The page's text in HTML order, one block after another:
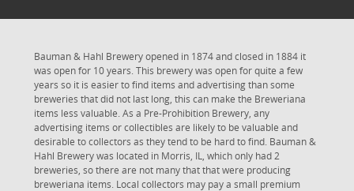
Bauman & Hahl Brewery opened in 1874 and closed in 1884 it
was open for 10 years. This brewery was open for quite a few
years so it is easier to find items and advertising than some
breweries that did not last long, this can make the Breweriana
items less valuable. As a Pre-Prohibition Brewery, any
advertising items or collectibles are likely to be valuable and
desirable to collectors as they tend to be hard to find. Bauman &
Hahl Brewery was located in Morris, IL, which only had 2
breweries, so there are not many that that were producing
breweriana items. Local collectors may pay a small premium